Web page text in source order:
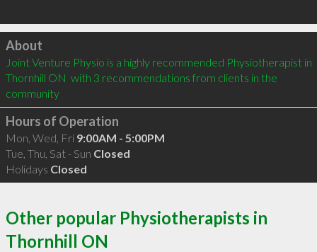
Click to load
About
Joint Venture Physio is a highly recommended Physiotherapist in
Thornhill ON  with 3 recommendations from clients in the
community
Hours of Operation
Mon, Wed, Fri 9:00AM - 5:00PM
Tue, Thu, Sat - Sun Closed
Holidays Closed
Other popular Physiotherapists in
Thornhill ON